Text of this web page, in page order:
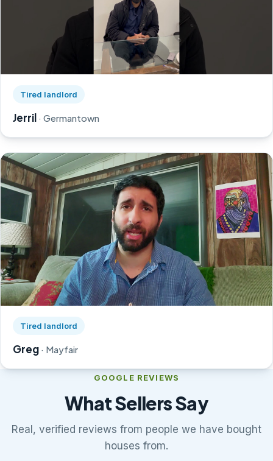
Tired landlord
Jerril · Germantown
Tired landlord
Greg · Mayfair
GOOGLE REVIEWS
What Sellers Say
Real, verified reviews from people we have bought
houses from.